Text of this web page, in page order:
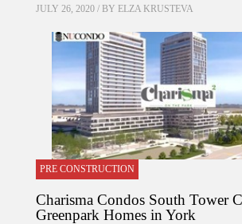
JULY 26, 2020 / BY ELZA KRUSTEVA
PRE CONSTRUCTION
Charisma Condos South Tower
Greenpark Homes in York